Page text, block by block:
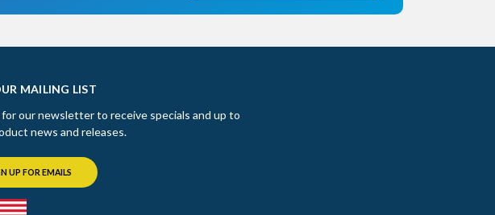
MAILING LIST
for our newsletter to receive specials and up to
news and releases.
UP FOR EMAILS